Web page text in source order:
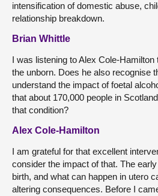
intensification of domestic abuse,
relationship breakdown.
Brian Whittle
I was listening to Alex Cole-
the unborn. Does he also recognise
understand the impact of foetal
that about 170,000 people in
that condition?
Alex Cole-Hamilton
I am grateful for that excellent
consider the impact of that. The
birth, and what can happen in utero
altering consequences. Before I